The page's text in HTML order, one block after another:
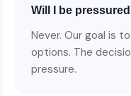
Will I be
Never. Our goal is
options. The
pressure.